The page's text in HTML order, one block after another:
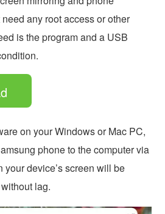
any root access or other
is the program and a USB
on your Windows or Mac PC,
phone to the computer via
your device’s screen will be
lag.